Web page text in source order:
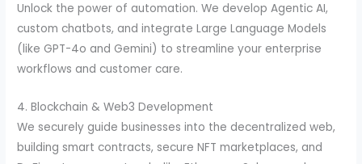
Unlock the power of automation. We develop Agentic AI,
custom chatbots, and integrate Large Language Models
(like GPT-4o and Gemini) to streamline your enterprise
workflows and customer care.
4. Blockchain & Web3 Development
We securely guide businesses into the decentralized web,
building smart contracts, secure NFT marketplaces, and